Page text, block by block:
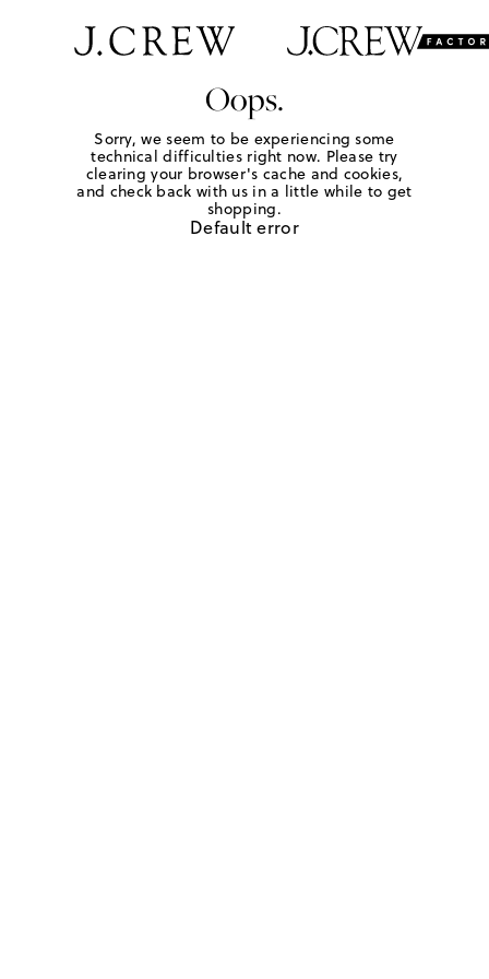
Oops.
Sorry, we seem to be experiencing some
technical difficulties right now. Please try
clearing your browser's cache and cookies,
and check back with us in a little while to get
shopping.
Default error